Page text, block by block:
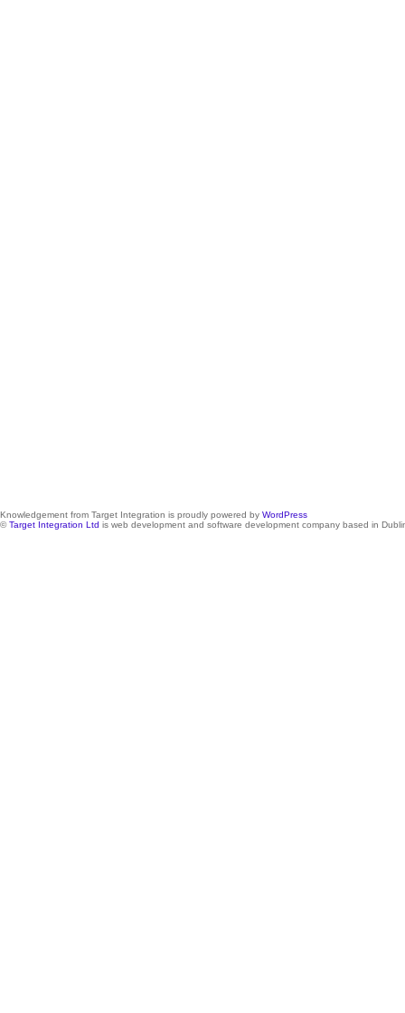
Knowledgement from Target Integration is proudly powered by WordPress
©Target Integration Ltd is web development and software development company based in